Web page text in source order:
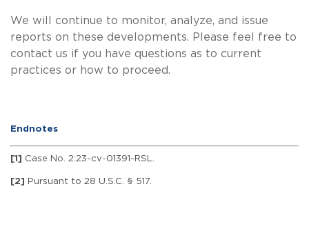
We will continue to monitor, analyze, and issue
reports on these developments. Please feel free to
contact us if you have questions as to current
practices or how to proceed.
Endnotes
[1] Case No. 2:23-cv-01391-RSL.
[2] Pursuant to 28 U.S.C. § 517.